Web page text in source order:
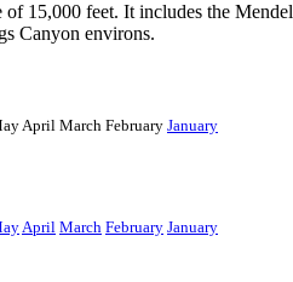
15,000 feet. It includes the Mendel
Canyon environs.
April March February January
April March February January